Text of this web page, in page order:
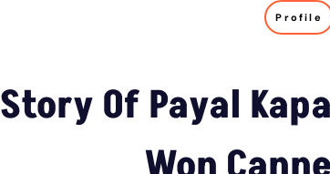
Profile
Story Of Payal